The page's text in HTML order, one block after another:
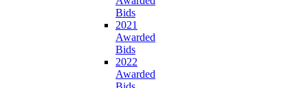
Bids
2021
Awarded
Bids
2022
Awarded